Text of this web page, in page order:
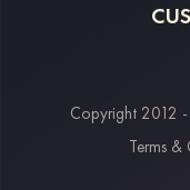
Copyright 2012 -
Terms